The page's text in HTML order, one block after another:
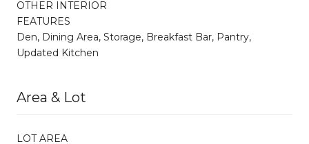
OTHER INTERIOR
FEATURES
Den, Dining Area, Storage, Breakfast Bar, Pantry,
Updated Kitchen
Area & Lot
LOT AREA